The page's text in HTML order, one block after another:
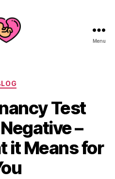
Menu
Categories
Test
–
it Means for